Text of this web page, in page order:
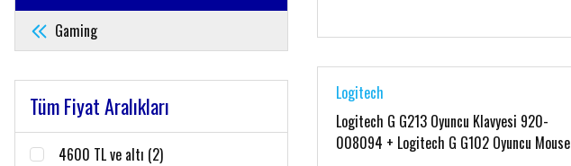
Gaming
Tüm Fiyat Aralıkları
4600 TL ve altı (2)
Logitech
Logitech G G213 Oyuncu Klavyesi 920-
008094 + Logitech G G102 Oyuncu Mouse